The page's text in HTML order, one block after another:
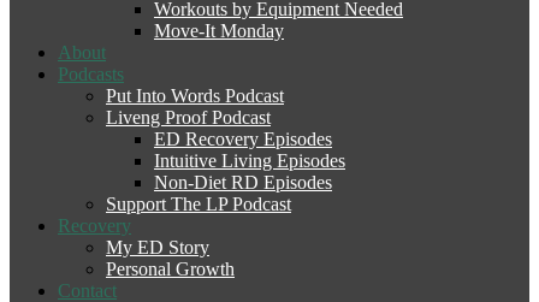
Workouts by Equipment Needed
Move-It Monday
About
Podcasts
Put Into Words Podcast
Liveng Proof Podcast
ED Recovery Episodes
Intuitive Living Episodes
Non-Diet RD Episodes
Support The LP Podcast
Recovery
My ED Story
Personal Growth
Contact